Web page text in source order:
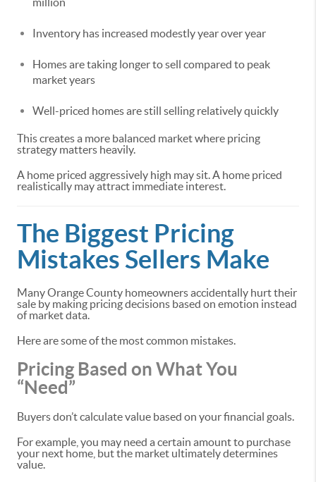
Inventory has increased modestly year over year
Homes are taking longer to sell compared to peak
market years
Well-priced homes are still selling relatively quickly
This creates a more balanced market where pricing
strategy matters heavily.
A home priced aggressively high may sit. A home priced
realistically may attract immediate interest.
The Biggest Pricing
Mistakes Sellers Make
Many Orange County homeowners accidentally hurt their
sale by making pricing decisions based on emotion instead
of market data.
Here are some of the most common mistakes.
Pricing Based on What You
“Need”
Buyers don’t calculate value based on your financial goals.
For example, you may need a certain amount to purchase
your next home, but the market ultimately determines
value.